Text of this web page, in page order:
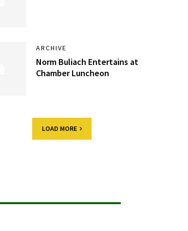
ARCHIVE
Norm Buliach Entertains at
Chamber Luncheon
LOAD MORE